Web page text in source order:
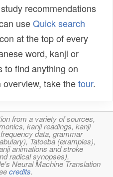
recommendations
useQuick search
at the top of every
word, kanji or
to find anything on
overview, take thetour.
from a variety of sources,
kanji readings, kanji
data, grammar
Tatoeba (examples),
animations and stroke
radical synopses).
Neural Machine Translation
credits.